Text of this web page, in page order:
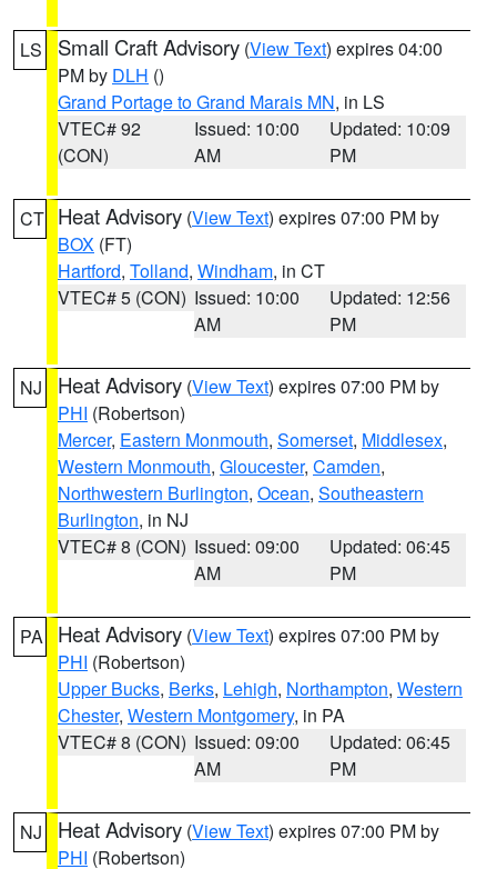
LS Small Craft Advisory (View Text) expires 04:00
PM by DLH ()
Grand Portage to Grand Marais MN, in LS
VTEC# 92
(CON)
Issued: 10:00
AM
Updated: 10:09
PM
CT Heat Advisory (View Text) expires 07:00 PM by
BOX (FT)
Hartford, Tolland, Windham, in CT
VTEC# 5 (CON) Issued: 10:00
AM
Updated: 12:56
PM
NJ Heat Advisory (View Text) expires 07:00 PM by
PHI (Robertson)
Mercer, Eastern Monmouth, Somerset, Middlesex,
Western Monmouth, Gloucester, Camden,
Northwestern Burlington, Ocean, Southeastern
Burlington, in NJ
VTEC# 8 (CON) Issued: 09:00
AM
Updated: 06:45
PM
PA Heat Advisory (View Text) expires 07:00 PM by
PHI (Robertson)
Upper Bucks, Berks, Lehigh, Northampton, Western
Chester, Western Montgomery, in PA
VTEC# 8 (CON) Issued: 09:00
AM
Updated: 06:45
PM
NJ Heat Advisory (View Text) expires 07:00 PM by
PHI (Robertson)